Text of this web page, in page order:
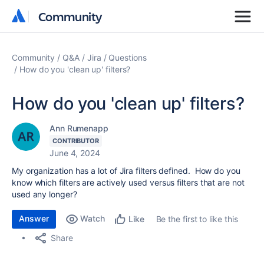
Community
Community
Community Q&A Jira
Questions
How do you 'clean up' filters?
How do you 'clean up' filters?
Ann Rumenapp
CONTRIBUTOR
June 4, 2024
My organization has a lot of Jira filters defined. How do you
know which filters are actively used versus filters that are not
used any longer?
Answer Watch Like
Be the first to like this
Share